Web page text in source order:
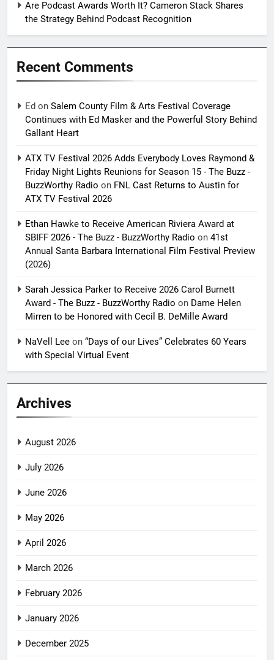
Are Podcast Awards Worth It? Cameron Stack Shares
the Strategy Behind Podcast Recognition
Recent Comments
Ed on Salem County Film & Arts Festival Coverage
Continues with Ed Masker and the Powerful Story Behind
Gallant Heart
ATX TV Festival 2026 Adds Everybody Loves Raymond &
Friday Night Lights Reunions for Season 15 - The Buzz -
BuzzWorthy Radio on FNL Cast Returns to Austin for
ATX TV Festival 2026
Ethan Hawke to Receive American Riviera Award at
SBIFF 2026 - The Buzz - BuzzWorthy Radio on 41st
Annual Santa Barbara International Film Festival Preview
(2026)
Sarah Jessica Parker to Receive 2026 Carol Burnett
Award - The Buzz - BuzzWorthy Radio on Dame Helen
Mirren to be Honored with Cecil B. DeMille Award
NaVell Lee on “Days of our Lives” Celebrates 60 Years
with Special Virtual Event
Archives
August 2026
July 2026
June 2026
May 2026
April 2026
March 2026
February 2026
January 2026
December 2025